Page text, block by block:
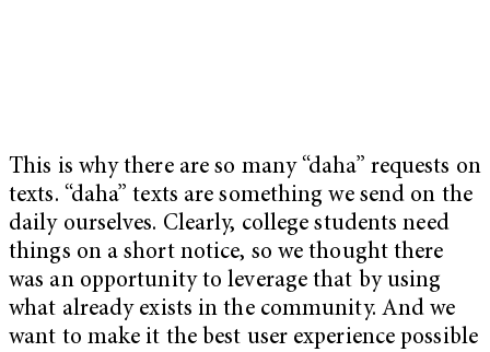
This is why there are so many “daha” requests on
texts. “daha” texts are something we send on the
daily ourselves. Clearly, college students need
things on a short notice, so we thought there
was an opportunity to leverage that by using
what already exists in the community. And we
want to make it the best user experience possible